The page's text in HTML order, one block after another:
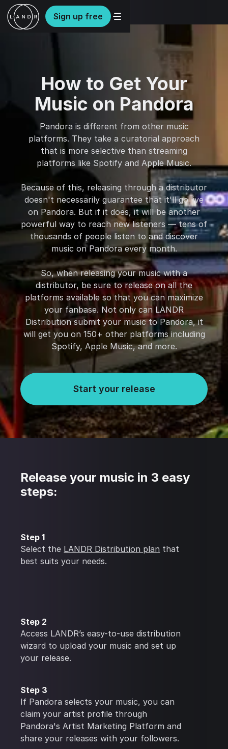
Sign up free
How to Get Your
Music on Pandora
Pandora is different from other music
platforms. They take a curatorial approach
that is more selective than streaming
platforms like Spotify and Apple Music.
Because of this, releasing through a distributor
doesn't necessarily guarantee that it'll go live
on Pandora. But if it does, it will be another
powerful way to reach new listeners — tens of
thousands of people listen to and discover
music on Pandora every month.
So, when releasing your music with a
distributor, be sure to release on all the
platforms available so that you can maximize
your fanbase. Not only can LANDR
Distribution submit your music to Pandora, it
will get you on 150+ other platforms including
Spotify, Apple Music, and more.
Start your release
Release your music in 3 easy
steps:
Step 1
Select the LANDR Distribution plan that
best suits your needs.
Step 2
Access LANDR’s easy-to-use distribution
wizard to upload your music and set up
your release.
Step 3
If Pandora selects your music, you can
claim your artist profile through
Pandora's Artist Marketing Platform and
share your releases with your followers.